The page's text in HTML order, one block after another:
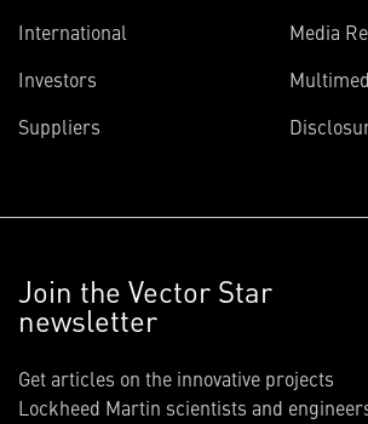
International
Investors
Suppliers
Media
Join the Vector Star
newsletter
Get articles on the innovative projects
Lockheed Martin scientists and